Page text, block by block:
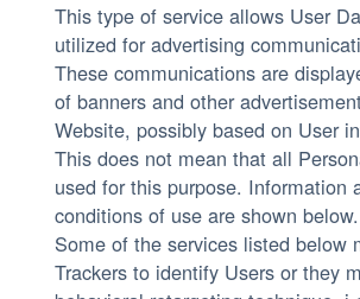
This type of service allows User
utilized for advertising
These communications are
of banners and other
Website, possibly based on User
This does not mean that all
used for this purpose. Information
conditions of use are shown below.
Some of the services listed below
Trackers to identify Users or they